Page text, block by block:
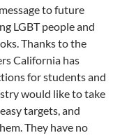
to future
LGBT people and
Thanks to the
California has
for students and
would like to take
targets, and
They have no